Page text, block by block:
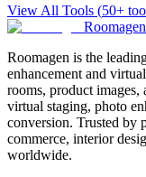
View All Tools (50+
Roomagen
Roomagen is the
enhancement and
rooms, product images,
virtual staging, photo
conversion. Trusted by
commerce, interior
worldwide.